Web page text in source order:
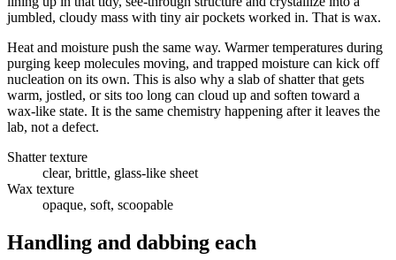
jumbled, cloudy mass with tiny air pockets worked in. That is wax.
Heat and moisture push the same way. Warmer temperatures during
purging keep molecules moving, and trapped moisture can kick off
nucleation on its own. This is also why a slab of shatter that gets
warm, jostled, or sits too long can cloud up and soften toward a
wax-like state. It is the same chemistry happening after it leaves the
lab, not a defect.
Shatter texture
clear, brittle, glass-like sheet
Wax texture
opaque, soft, scoopable
Handling and dabbing each